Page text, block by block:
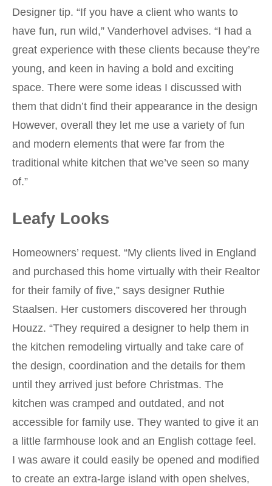
Designer tip. “If you have a client who wants to
have fun, run wild,” Vanderhovel advises. “I had a
great experience with these clients because they’re
young, and keen in having a bold and exciting
space. There were some ideas I discussed with
them that didn’t find their appearance in the design
However, overall they let me use a variety of fun
and modern elements that were far from the
traditional white kitchen that we’ve seen so many
of.”
Leafy Looks
Homeowners’ request. “My clients lived in England
and purchased this home virtually with their Realtor
for their family of five,” says designer Ruthie
Staalsen. Her customers discovered her through
Houzz. “They required a designer to help them in
the kitchen remodeling virtually and take care of
the design, coordination and the details for them
until they arrived just before Christmas. The
kitchen was cramped and outdated, and not
accessible for family use. They wanted to give it an
a little farmhouse look and an English cottage feel.
I was aware it could easily be opened and modified
to create an extra-large island with open shelves,